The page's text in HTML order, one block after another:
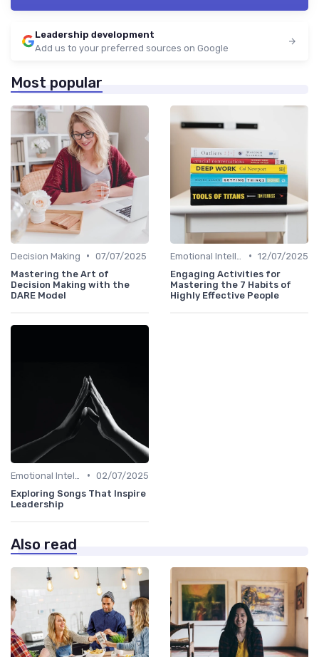
Leadership development
Add us to your preferred sources on Google
Most popular
Decision Making • 07/07/2025
Mastering the Art of
Decision Making with the
DARE Model
• 12/07/2025
Engaging Activities for
Mastering the 7 Habits of
Highly Effective People
• 02/07/2025
Exploring Songs That Inspire
Leadership
Also read